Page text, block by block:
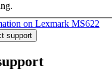
on Lexmark MS622
support